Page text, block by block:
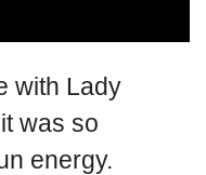
with Lady
was so
energy.